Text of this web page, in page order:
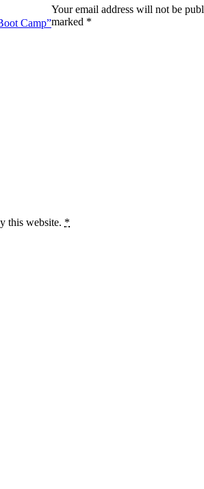
Camp”
Your email address will not be
marked *
this website. *